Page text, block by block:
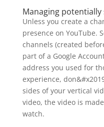
Managing
Unless you create a
presence on YouTube.
channels (created
part of a Google
address you used for
experience,
sides of your vertical
video, the video is
watch.